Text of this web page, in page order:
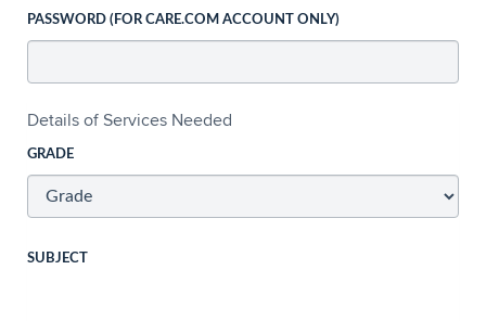
PASSWORD (FOR CARE.COM ACCOUNT ONLY)
Details of Services Needed
GRADE
SUBJECT